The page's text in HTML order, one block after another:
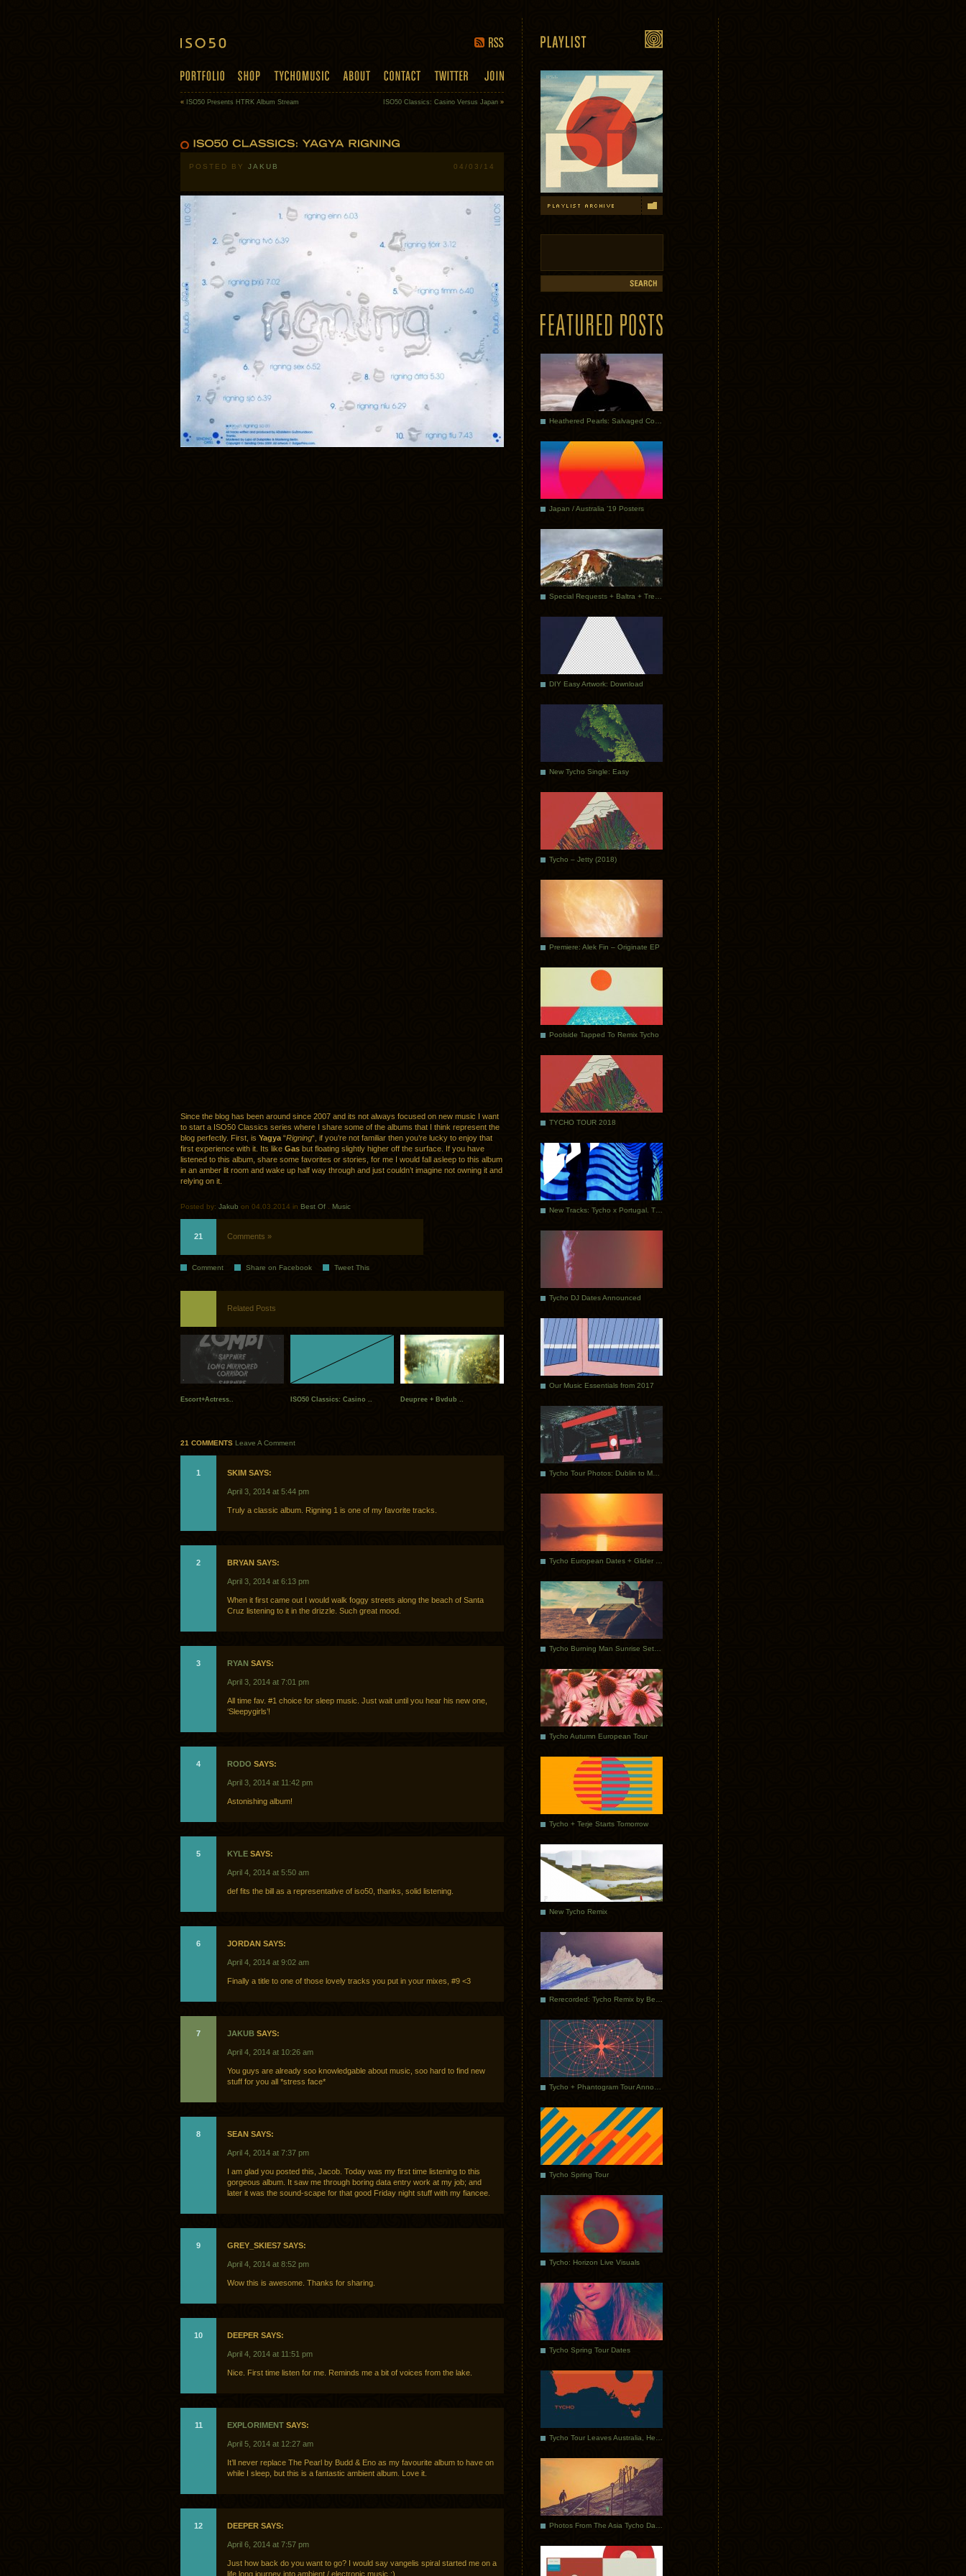
« ISO50 Presents HTRK Album Stream ISO50 Classics: Casino Versus Japan »
POSTED BY JAKUB 04/03/14
Since the blog has been around since 2007 and its not always focused on new music I want
to start a ISO50 Classics series where I share some of the albums that I think represent the
blog perfectly. First, is Yagya “Rigning“, if you’re not familiar then you’re lucky to enjoy that
first experience with it. Its like Gas but floating slightly higher off the surface. If you have
listened to this album, share some favorites or stories, for me I would fall asleep to this album
in an amber lit room and wake up half way through and just couldn’t imagine not owning it and
relying on it.
Posted by: Jakub on 04.03.2014 in Best Of Music
21 Comments »
Comment Share on Facebook Tweet This
Related Posts
Escort+Actress.. ISO50 Classics: Casino .. Deupree + Bvdub ..
21 COMMENTS Leave A Comment
1 SKIM SAYS:
April 3, 2014 at 5:44 pm
Truly a classic album. Rigning 1 is one of my favorite tracks.
2 BRYAN SAYS:
April 3, 2014 at 6:13 pm
When it first came out I would walk foggy streets along the beach of Santa
Cruz listening to it in the drizzle. Such great mood.
3 RYAN SAYS:
April 3, 2014 at 7:01 pm
All time fav. #1 choice for sleep music. Just wait until you hear his new one,
‘Sleepygirls’!
4 RODO SAYS:
April 3, 2014 at 11:42 pm
Astonishing album!
5 KYLE SAYS:
April 4, 2014 at 5:50 am
def fits the bill as a representative of iso50, thanks, solid listening.
6 JORDAN SAYS:
April 4, 2014 at 9:02 am
Finally a title to one of those lovely tracks you put in your mixes, #9 <3
7 JAKUB SAYS:
April 4, 2014 at 10:26 am
You guys are already soo knowledgable about music, soo hard to find new
stuff for you all *stress face*
8 SEAN SAYS:
April 4, 2014 at 7:37 pm
I am glad you posted this, Jacob. Today was my first time listening to this
gorgeous album. It saw me through boring data entry work at my job; and
later it was the sound-scape for that good Friday night stuff with my fiancee.
9 GREY_SKIES7 SAYS:
April 4, 2014 at 8:52 pm
Wow this is awesome. Thanks for sharing.
10 DEEPER SAYS:
April 4, 2014 at 11:51 pm
Nice. First time listen for me. Reminds me a bit of voices from the lake.
11 EXPLORIMENT SAYS:
April 5, 2014 at 12:27 am
It’ll never replace The Pearl by Budd & Eno as my favourite album to have on
while I sleep, but this is a fantastic ambient album. Love it.
12 DEEPER SAYS:
April 6, 2014 at 7:57 pm
Just how back do you want to go? I would say vangelis spiral started me on a
life long journey into ambient / electronic music ;)
Japan / Australia ’19 Posters
DIY Easy Artwork: Download
New Tycho Single: Easy
Tycho – Jetty (2018)
Premiere: Alek Fin – Originate EP
Poolside Tapped To Remix Tycho
TYCHO TOUR 2018
Tycho DJ Dates Announced
Our Music Essentials from 2017
Tycho Autumn European Tour
Tycho + Terje Starts Tomorrow
New Tycho Remix
Tycho Spring Tour
Tycho: Horizon Live Visuals
Tycho Spring Tour Dates